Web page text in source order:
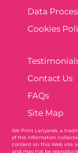
Data
Cookies
Contact Us
FAQs
Site Map
We Print Lanyards , a
of the information
content on this Web site
and may not be